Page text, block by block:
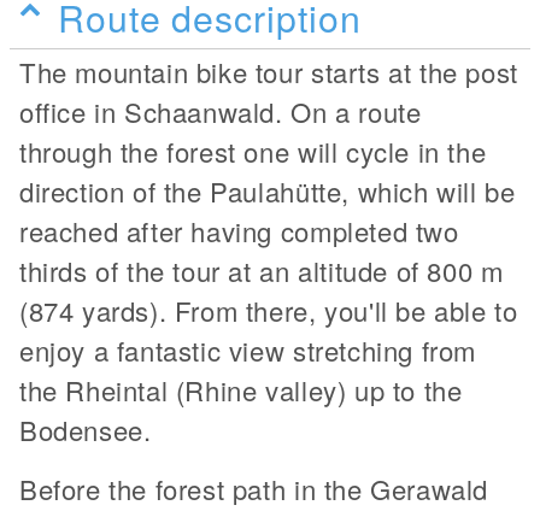
Route description
The mountain bike tour starts at the post
office in Schaanwald. On a route
through the forest one will cycle in the
direction of the Paulahütte, which will be
reached after having completed two
thirds of the tour at an altitude of 800 m
(874 yards). From there, you'll be able to
enjoy a fantastic view stretching from
the Rheintal (Rhine valley) up to the
Bodensee.
Before the forest path in the Gerawald